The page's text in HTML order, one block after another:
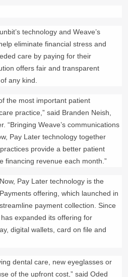
technology and Weave’s
eliminate financial stress and
care by paying for their
offers fair and transparent
any kind.
the most important patient
practice,” said Branden Neish,
“Bringing Weave’s communications
Pay Later technology together
provide a better patient
financing revenue each month.”
Pay Later technology is the
offering, which launched in
payment collection. Since
expanded its offering for
digital wallets, card on file and
dental care, new eyeglasses or
of the upfront cost,” said Oded